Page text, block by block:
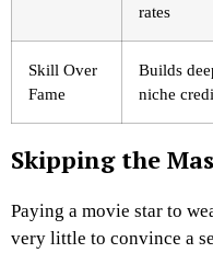
rates
Skill Over
Fame
Builds
niche
Skipping the
Paying a movie star to
very little to convince a